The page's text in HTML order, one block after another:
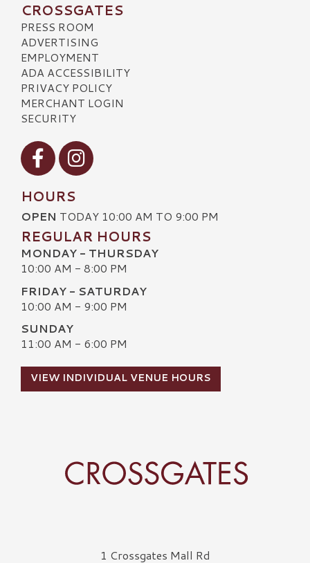
CROSSGATES
PRESS ROOM
ADVERTISING
EMPLOYMENT
ADA ACCESSIBILITY
PRIVACY POLICY
MERCHANT LOGIN
SECURITY
Visit our Facebook
Visit our Instagram
HOURS
OPEN TODAY 10:00 AM TO 9:00 PM
REGULAR HOURS
MONDAY - THURSDAY
10:00 AM - 8:00 PM
FRIDAY - SATURDAY
10:00 AM - 9:00 PM
SUNDAY
11:00 AM - 6:00 PM
VIEW INDIVIDUAL VENUE HOURS
Crossgates Logo1 Crossgates Mall Rd